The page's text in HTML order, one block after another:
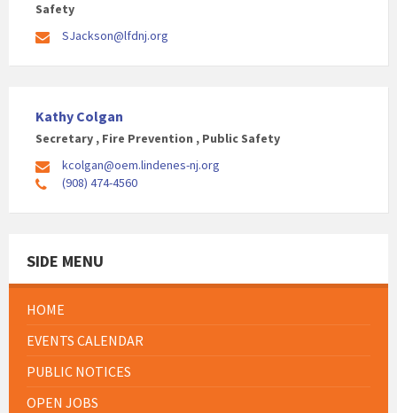
Safety
SJackson@lfdnj.org
Kathy Colgan
Secretary , Fire Prevention , Public Safety
kcolgan@oem.lindenes-nj.org
(908) 474-4560
SIDE MENU
HOME
EVENTS CALENDAR
PUBLIC NOTICES
OPEN JOBS